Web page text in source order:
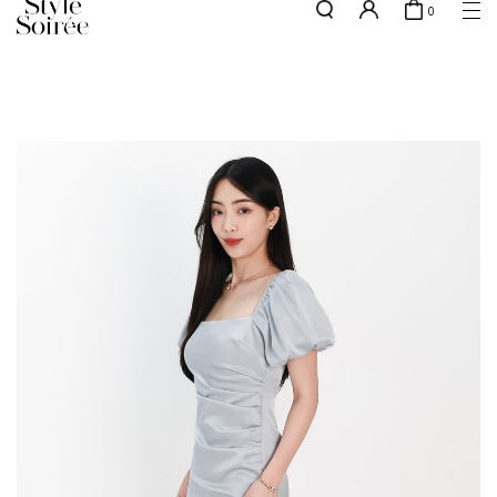
0
Backorders
Elevated for Every Occasions